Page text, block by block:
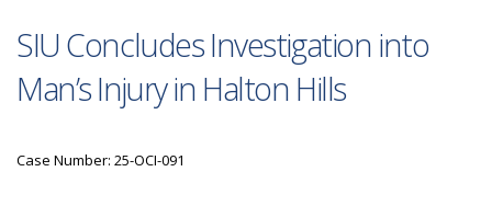
SIU Concludes Investigation into
Man’s Injury in Halton Hills
Case Number: 25-OCI-091